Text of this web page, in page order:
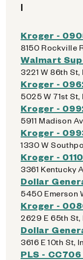
I
Kroger -
8150 Rockville
Walmart
3221 W 86th
Kroger -
5025 W 71st
Kroger -
5911 Madison
Kroger -
1330 W
Kroger -
3361 Kentucky
Dollar
5450 Emerson
Kroger -
2629 E 65th
Dollar
3616 E 10th St,
PLS - CC706